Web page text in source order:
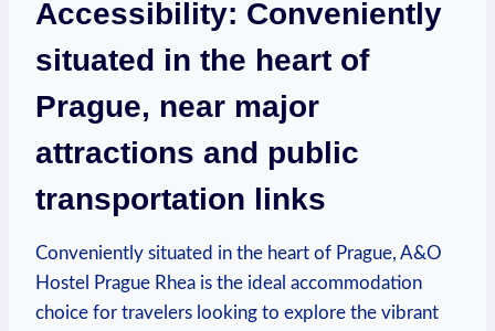
Accessibility: Conveniently
⁢situated in the heart of
Prague, ​near major
⁢attractions and​ public⁣
transportation links
Conveniently ⁣situated⁣ in the heart of Prague, A&O
Hostel Prague Rhea is the ideal accommodation
choice for travelers looking ‍to ‌explore the vibrant